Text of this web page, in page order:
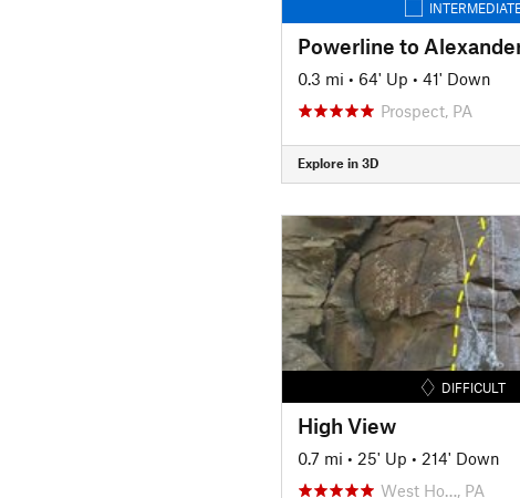
0.3 mi • 64' Up • 41' Down
Prospect, PA
Explore in 3D
DIFFICULT
High View
0.7 mi • 25' Up • 214' Down
West Ho…, PA